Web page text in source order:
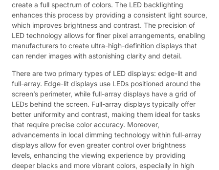
create a full spectrum of colors. The LED backlighting
enhances this process by providing a consistent light source,
which improves brightness and contrast. The precision of
LED technology allows for finer pixel arrangements, enabling
manufacturers to create ultra-high-definition displays that
can render images with astonishing clarity and detail.
There are two primary types of LED displays: edge-lit and
full-array. Edge-lit displays use LEDs positioned around the
screen’s perimeter, while full-array displays have a grid of
LEDs behind the screen. Full-array displays typically offer
better uniformity and contrast, making them ideal for tasks
that require precise color accuracy. Moreover,
advancements in local dimming technology within full-array
displays allow for even greater control over brightness
levels, enhancing the viewing experience by providing
deeper blacks and more vibrant colors, especially in high